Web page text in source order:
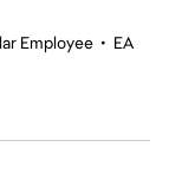
Employee • EA